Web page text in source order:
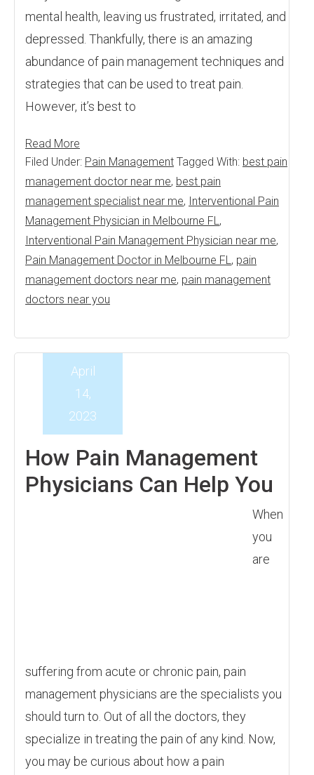
mental health, leaving us frustrated, irritated, and
depressed. Thankfully, there is an amazing
abundance of pain management techniques and
strategies that can be used to treat pain.
However, it’s best to
Read More
Filed Under: Pain Management Tagged With: best pain
management doctor near me, best pain
management specialist near me, Interventional Pain
Management Physician in Melbourne FL,
Interventional Pain Management Physician near me,
Pain Management Doctor in Melbourne FL, pain
management doctors near me, pain management
doctors near you
How Pain Management
Physicians Can Help You
April
14,
2023
When
you
are
suffering from acute or chronic pain, pain
management physicians are the specialists you
should turn to. Out of all the doctors, they
specialize in treating the pain of any kind. Now,
you may be curious about how a pain